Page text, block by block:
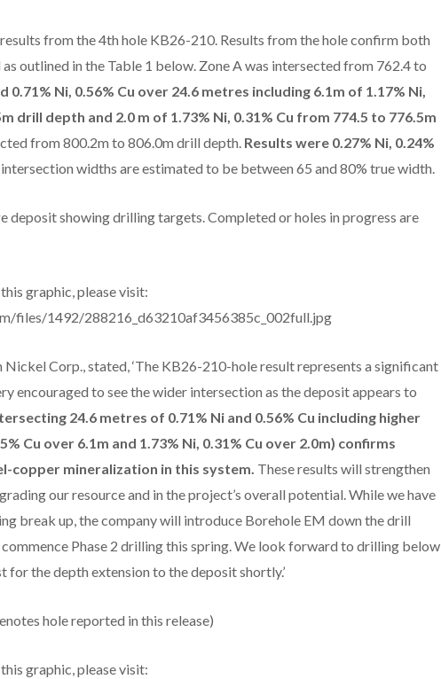
from the 4th hole KB26-210. Results from the hole confirm both
outlined in the Table 1 below. Zone A was intersected from 762.4 to
0.71% Ni, 0.56% Cu over 24.6 metres including 6.1m of 1.17% Ni,
drill depth and 2.0 m of 1.73% Ni, 0.31% Cu from 774.5 to 776.5m
from 800.2m to 806.0m drill depth. Results were 0.27% Ni, 0.24%
widths are estimated to be between 65 and 80% true width.
deposit showing drilling targets. Completed or holes in progress are
graphic, please visit:
files/1492/288216_d63210af3456385c_002full.jpg
Corp., stated, ‘The KB26-210-hole result represents a significant
encouraged to see the wider intersection as the deposit appears to
24.6 metres of 0.71% Ni and 0.56% Cu including higher
Cu over 6.1m and 1.73% Ni, 0.31% Cu over 2.0m) confirms
copper mineralization in this system. These results will strengthen
our resource and in the project’s overall potential. While we have
break up, the company will introduce Borehole EM down the drill
commence Phase 2 drilling this spring. We look forward to drilling below
the depth extension to the deposit shortly.’
hole reported in this release)
graphic, please visit: